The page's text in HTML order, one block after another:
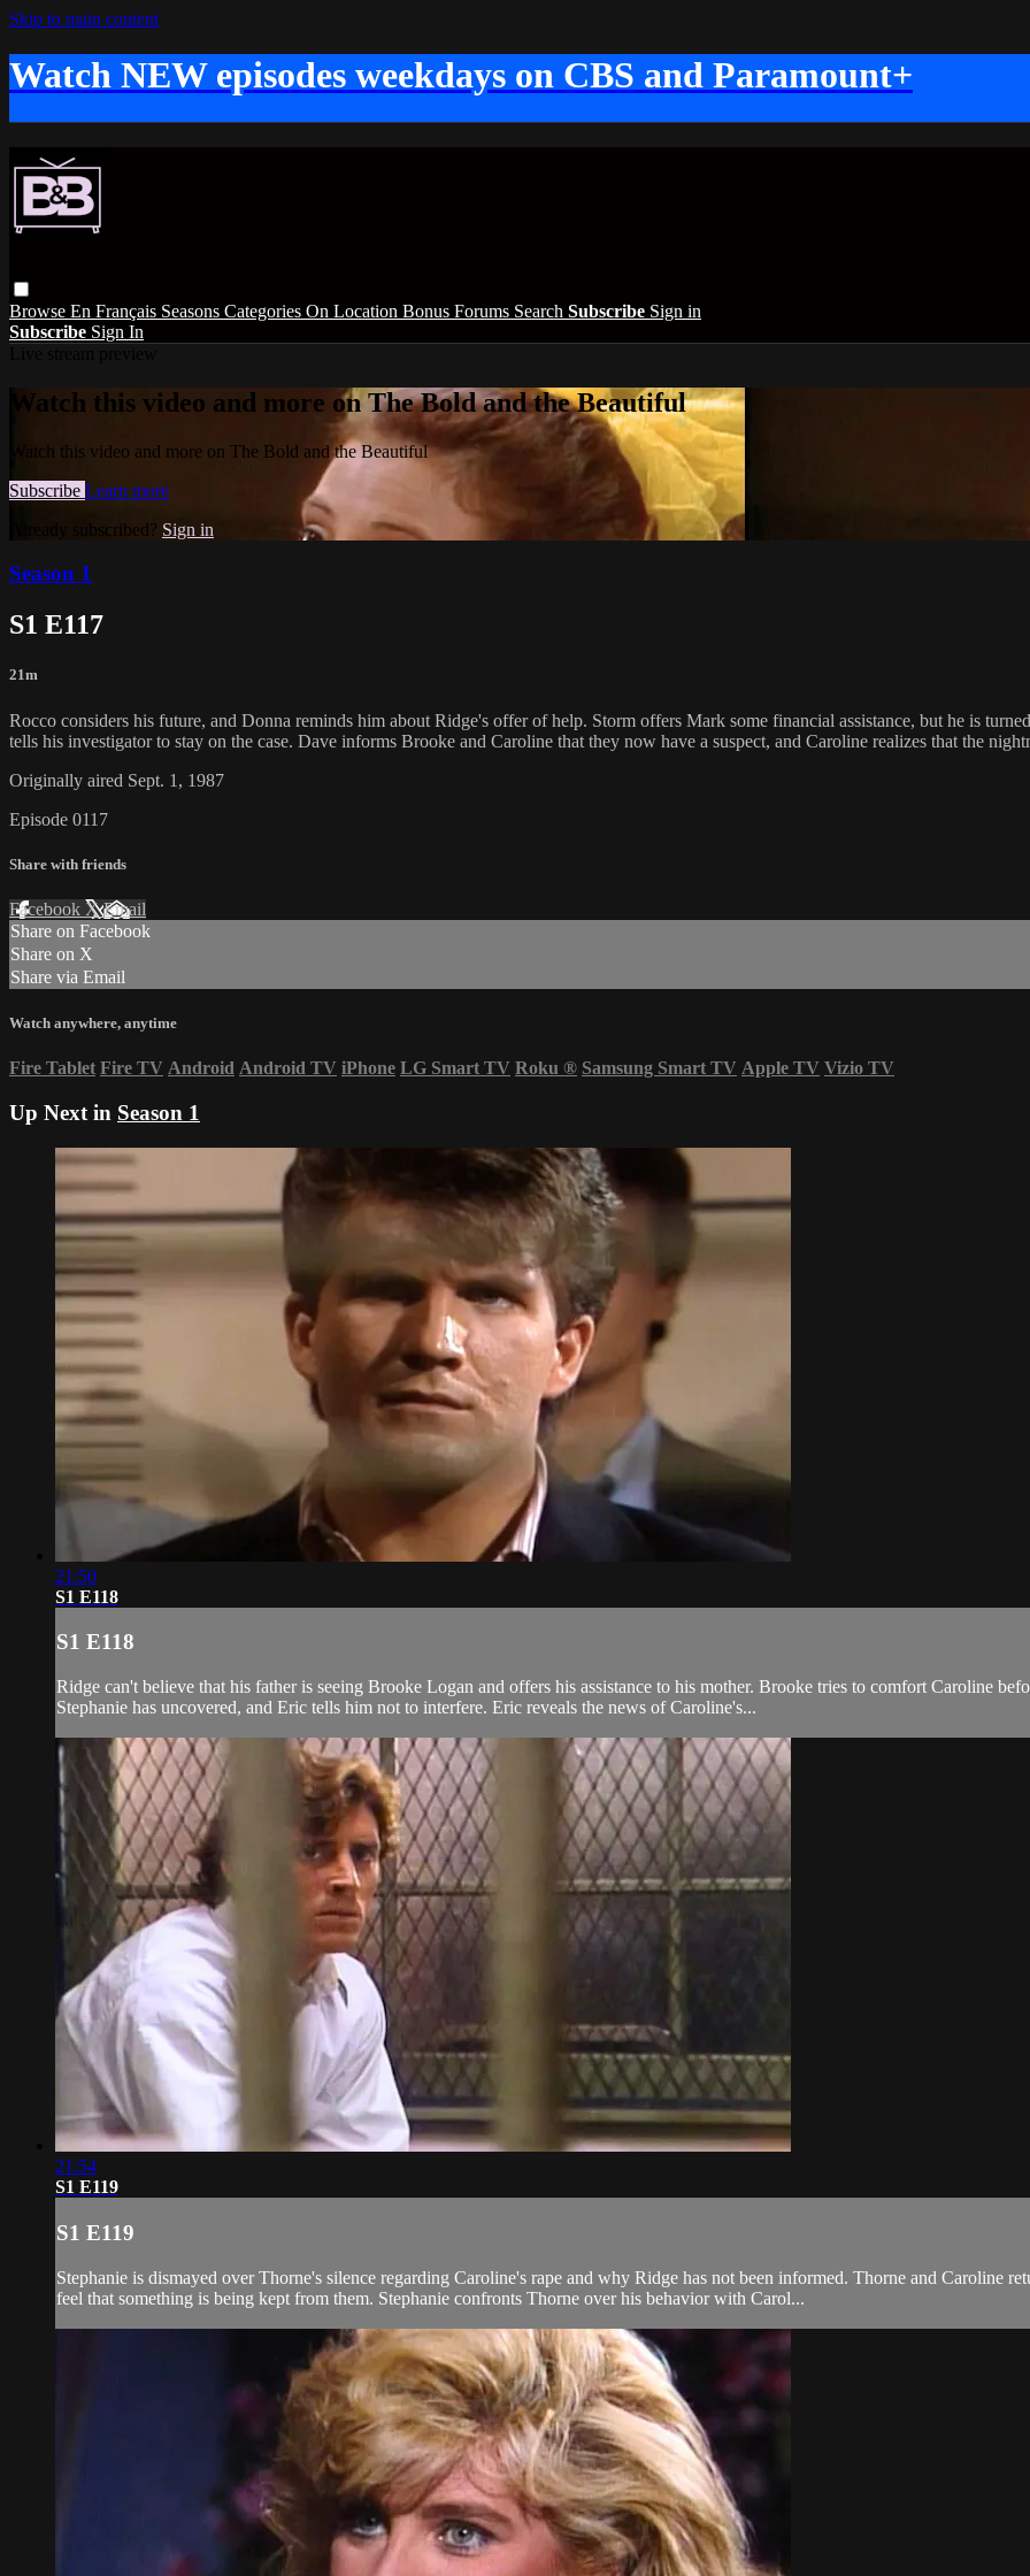
Skip to main content
Watch NEW episodes weekdays on CBS and Paramount+
Browse En Français Seasons Categories On Location Bonus Forums Search Subscribe Sign in
Subscribe Sign In
Watch this video and more on The Bold and the Beautiful
Watch this video and more on The Bold and the Beautiful
Subscribe Learn more
Already subscribed? Sign in
Season 1
S1 E117
21m
Rocco considers his future, and Donna reminds him about Ridge's offer of help. Storm offers Mark some financial assistance, but he is
tells his investigator to stay on the case. Dave informs Brooke and Caroline that they now have a suspect, and Caroline realizes that the
Originally aired Sept. 1, 1987
Episode 0117
Share with friends
Facebook XEmail
Share on Facebook
Share on X
Share via Email
Watch anywhere, anytime
Fire Tablet Fire TV Android Android TV iPhone LG Smart TV Roku ® Samsung Smart TV Apple TV Vizio TV
Up Next in Season 1
21:50
S1 E118
S1 E118
Ridge can't believe that his father is seeing Brooke Logan and offers his assistance to his mother. Brooke tries to comfort Caroline
Stephanie has uncovered, and Eric tells him not to interfere. Eric reveals the news of Caroline's...
21:54
S1 E119
S1 E119
Stephanie is dismayed over Thorne's silence regarding Caroline's rape and why Ridge has not been informed. Thorne and Caroline
feel that something is being kept from them. Stephanie confronts Thorne over his behavior with Carol...